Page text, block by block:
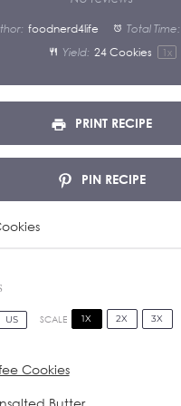
foodnerd4life Total Time:
Yield: 24Cookies 1 x
PRINT RECIPE
PIN RECIPE
US SCALE 1X 2X 3X
Cookies
Butter